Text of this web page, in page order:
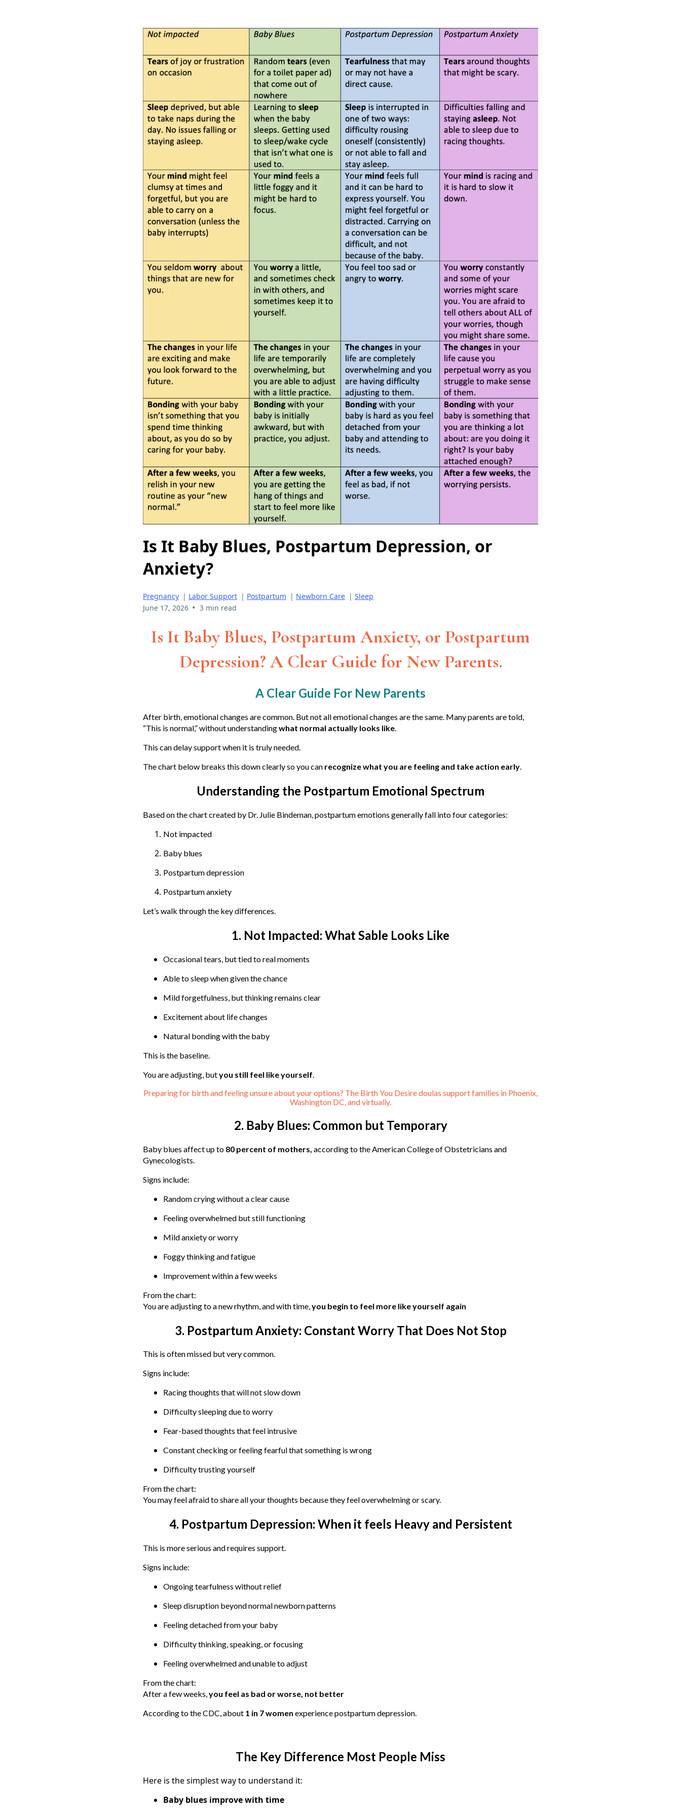
Is It Baby Blues, Postpartum Depression, or
Anxiety?
Pregnancy | Labor Support | Postpartum | Newborn Care | Sleep
June 17, 2026 • 3 min read
Is It Baby Blues, Postpartum Anxiety, or Postpartum
Depression? A Clear Guide for New Parents.
A Clear Guide For New Parents
After birth, emotional changes are common. But not all emotional changes are the same. Many parents are told,
“This is normal,” without understandingwhat normal actually looks like.
This can delay support when it is truly needed.
The chart below breaks this down clearly so you can recognize what you are feeling and take action early.
Understanding the Postpartum Emotional Spectrum
Based on the chart created by Dr. Julie Bindeman, postpartum emotions generally fall into four categories:
Not impacted
Baby blues
Postpartum depression
Postpartum anxiety
Let’s walk through the key differences.
1. Not Impacted: What Sable Looks Like
Occasional tears, but tied to real moments
Able to sleep when given the chance
Mild forgetfulness, but thinking remains clear
Excitement about life changes
Natural bonding with the baby
This is the baseline.
You are adjusting, butyou still feel like yourself.
Preparing for birth and feeling unsure about your options? The Birth You Desire doulas support families in Phoenix,
Washington DC, and virtually.
2. Baby Blues: Common but Temporary
Baby blues affect up to 80 percent of mothers, according to the American College of Obstetricians and
Gynecologists.
Signs include:
Random crying without a clear cause
Feeling overwhelmed but still functioning
Mild anxiety or worry
Foggy thinking and fatigue
Improvement within a few weeks
From the chart:
You are adjusting to a new rhythm, and with time, you begin to feel more like yourself again
3. Postpartum Anxiety: Constant Worry That Does Not Stop
This is often missed but very common.
Signs include:
Racing thoughts that will not slow down
Difficulty sleeping due to worry
Fear-based thoughts that feel intrusive
Constant checking or feeling fearful that something is wrong
Difficulty trusting yourself
From the chart:
You may feel afraid to share all your thoughts because they feel overwhelming or scary.
4. Postpartum Depression: When it feels Heavy and Persistent
This is more serious and requires support.
Signs include:
Ongoing tearfulness without relief
Sleep disruption beyond normal newborn patterns
Feeling detached from your baby
Difficulty thinking, speaking, or focusing
Feeling overwhelmed and unable to adjust
From the chart:
After a few weeks,you feel as bad or worse, not better
According to the CDC, about 1 in 7 women experience postpartum depression.
The Key Difference Most People Miss
Here is the simplest way to understand it:
Baby blues improve with time